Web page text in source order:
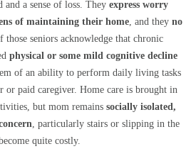
a sense of loss. They express worry
of maintaining their home , and they no
those seniors acknowledge that chronic
physical or some mild cognitive decline
of an ability to perform daily living tasks
or paid caregiver. Home care is brought in
but mom remains socially isolated,
, particularly stairs or slipping in the
quite costly.